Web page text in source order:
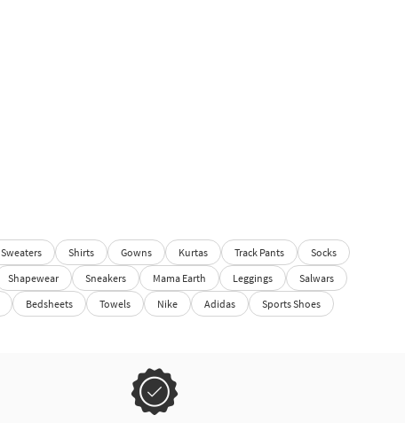
Sweaters Shirts Gowns Kurtas Track Pants
Socks
Shapewear Sneakers Mama Earth Leggings
Salwars
Bedsheets Towels Nike Adidas
Sports Shoes